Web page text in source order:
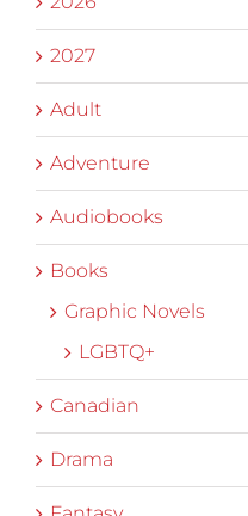
2027
Adult
Adventure
Audiobooks
Books
Graphic Novels
LGBTQ+
Canadian
Drama